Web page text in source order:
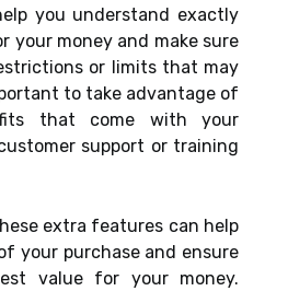
you understand exactly
your money and make sure
or limits that may
to take advantage of
that come with your
support or training
extra features can help
your purchase and ensure
value for your money.